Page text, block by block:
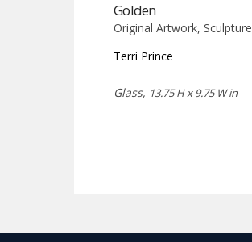
Golden
Original Artwork, Sculpture
Terri Prince
Glass, 13.75 H x 9.75 W in